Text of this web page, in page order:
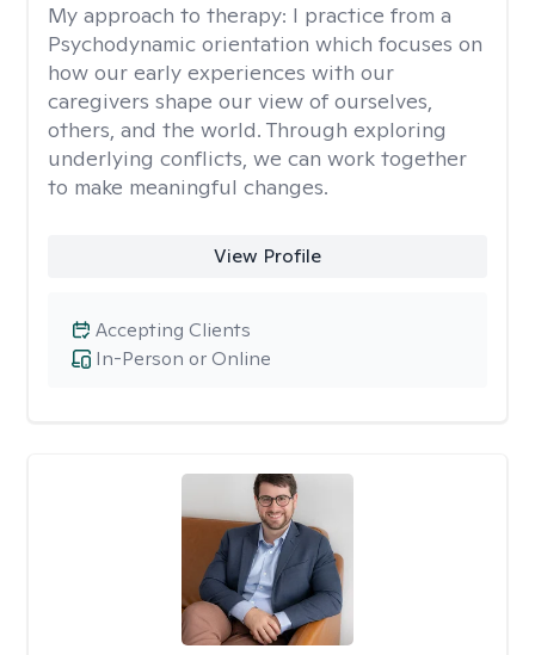
My approach to therapy: I practice from a
Psychodynamic orientation which focuses on
how our early experiences with our
caregivers shape our view of ourselves,
others, and the world. Through exploring
underlying conflicts, we can work together
to make meaningful changes.
View Profile
In-Person or Online
Accepting Clients